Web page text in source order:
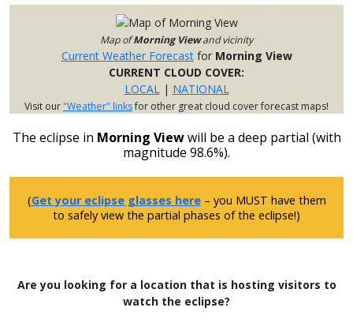
Map ofMorning Viewand vicinity
Current Weather Forecastfor Morning View
CURRENT CLOUD COVER:
LOCAL
| NATIONAL
Visit our"Weather" linksfor other great cloud cover forecast maps!
The eclipse in Morning Viewwill be a deep partial (with
magnitude 98.6%).
(Get your eclipse glasses here– you MUST have them
to safely view the partial phases of the eclipse!)
Are you looking for a location that is hosting visitors to
watch the eclipse?